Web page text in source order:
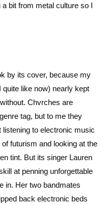
bit from metal culture so I
by its cover, because my
like now) nearly kept
Chvrches are
tag, but to me they
to electronic music
futurism and looking at the
tint. But its singer Lauren
at penning unforgettable
in. Her two bandmates
back electronic beds